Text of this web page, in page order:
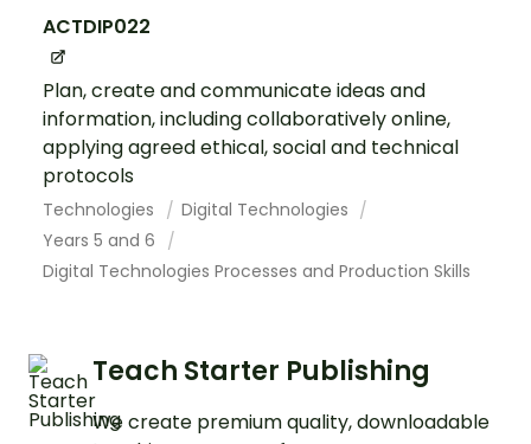
ACTDIP022
Plan, create and communicate ideas and
information, including collaboratively online,
applying agreed ethical, social and technical
protocols
Technologies
Digital Technologies
Years 5 and 6
Digital Technologies Processes and Production Skills
Teach Starter Publishing
We create premium quality, downloadable